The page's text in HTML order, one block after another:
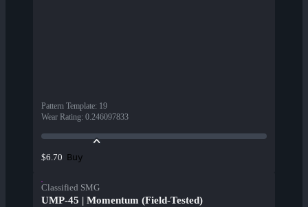
Pattern Template: 19
Wear Rating: 0.246097833
$6.70 Buy
Classified SMG
UMP-45 | Momentum (Field-Tested)